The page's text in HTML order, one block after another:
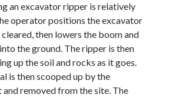
an excavator ripper is relatively
operator positions the excavator
then lowers the boom and
the ground. The ripper is then
up the soil and rocks as it goes.
is then scooped up by the
and removed from the site. The